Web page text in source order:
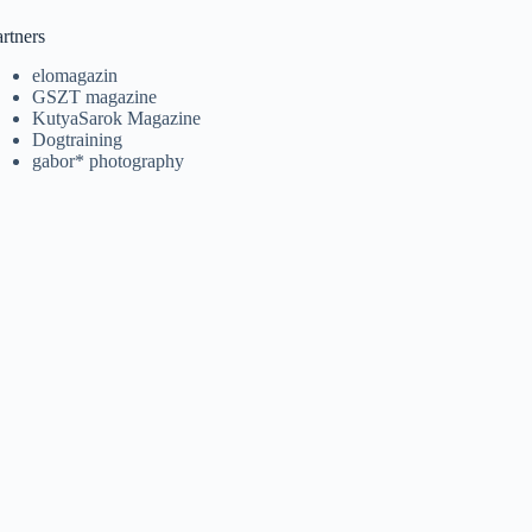
elomagazin
GSZT magazine
KutyaSarok Magazine
Dogtraining
gabor* photography